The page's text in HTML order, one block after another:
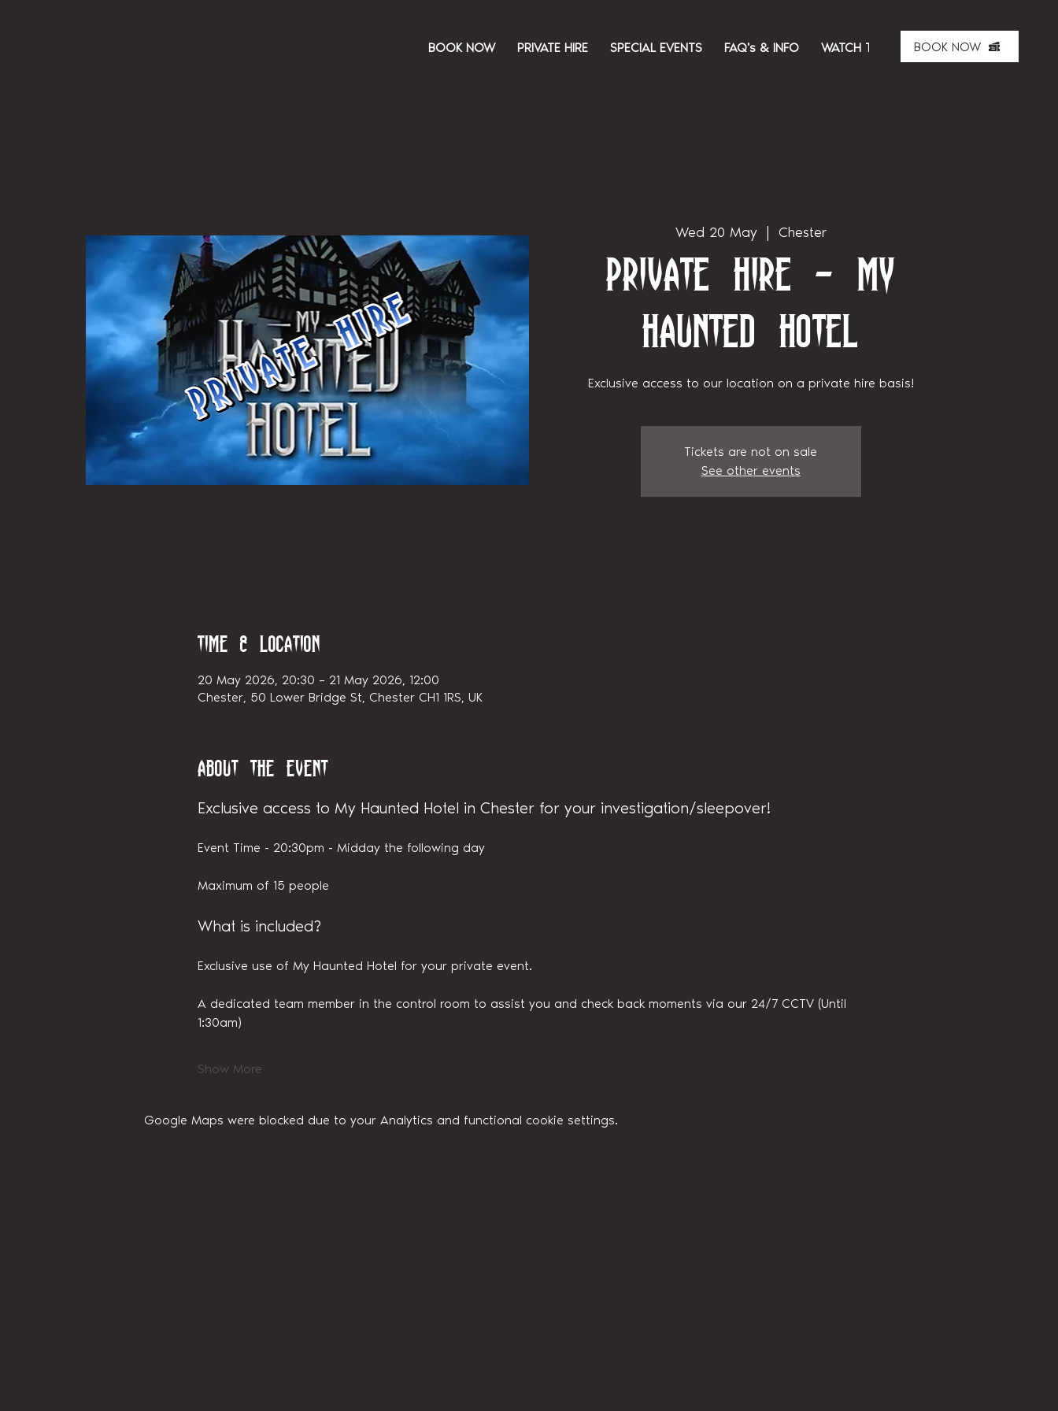
Wed 20 May
  |
Chester
Private Hire - My
Haunted Hotel
Exclusive access to our location on a private hire basis!
Tickets are not on sale
See other events
Time & Location
20 May 2026, 20:30 – 21 May 2026, 12:00
Chester, 50 Lower Bridge St, Chester CH1 1RS, UK
About the event
Exclusive access to My Haunted Hotel in Chester for your investigation/sleepover!
Event Time - 20:30pm - Midday the following day
Maximum of 15 people
What is included?
Exclusive use of My Haunted Hotel for your private event.
A dedicated team member in the control room to assist you and check back moments via our 24/7 CCTV (Until
1:30am)
Show More
Google Maps were blocked due to your Analytics and functional cookie settings.
BOOK NOW PRIVATE HIRE SPECIAL EVENTS FAQ's & INFO WATCH THE SHOW ABOUT US
BOOK NOW